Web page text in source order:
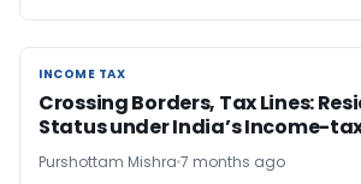
INCOME TAX
INCOME TAX
Crossing Borders, Tax Lines:
Status under India’s Income-
Purshottam Mishra 7 months ago